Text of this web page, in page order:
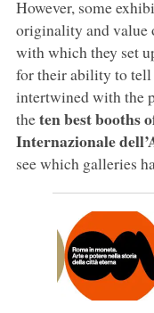
However, some
originality and value
with which they set
for their ability to tell
intertwined with the
theten best booths
Internazionale
see which galleries